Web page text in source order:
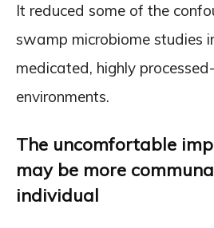
It reduced some of the
swamp microbiome studies
medicated, highly
environments.
The uncomfortable
may be more
individual